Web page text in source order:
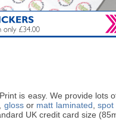
is easy. We provide
glossor matt laminated spot
UK credit card size